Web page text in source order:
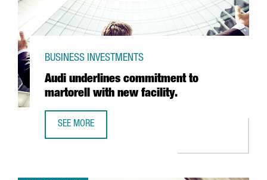
Audi underlines commitment to
martorell with new facility.
BUSINESS INVESTMENTS
SEE MORE